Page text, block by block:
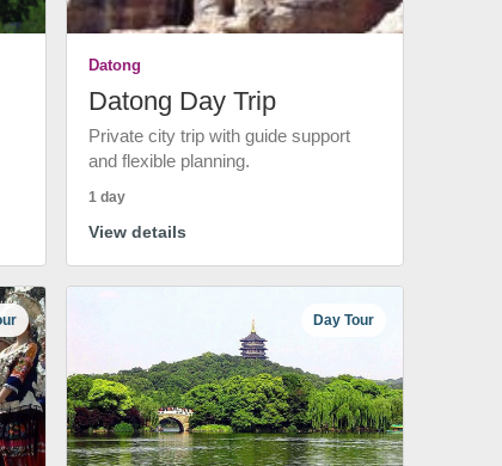
Datong
Datong Day Trip
Private city trip with guide support
and flexible planning.
1 day
View details
Day Tour